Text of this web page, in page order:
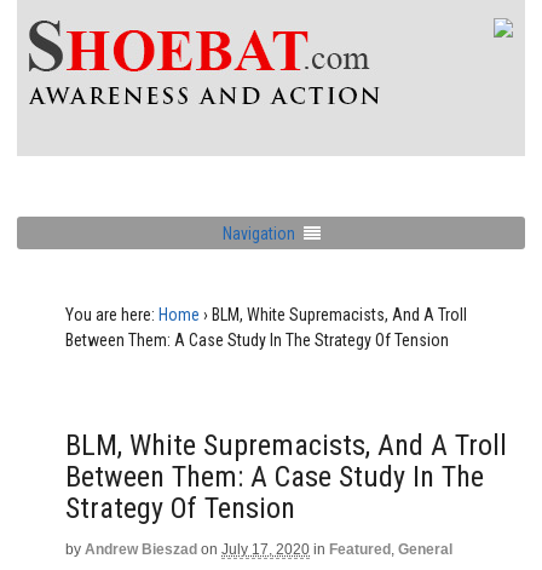
Navigation
You are here: Home › BLM, White Supremacists, And A Troll
Between Them: A Case Study In The Strategy Of Tension
BLM, White Supremacists, And A Troll
Between Them: A Case Study In The
Strategy Of Tension
by Andrew Bieszad on July 17, 2020 in Featured , General